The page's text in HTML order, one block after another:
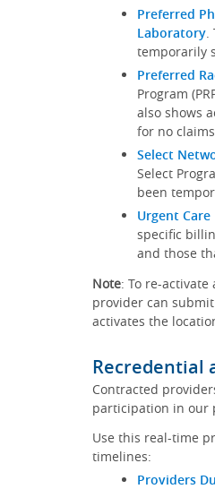
Preferred
Laboratory.
temporarily
Preferred
Program
also shows
for no
Select
Select
been
Urgent
specific
and those
Note: To re-
provider can
activates the
Recredential
Contracted
participation in our
Use this real-time
timelines:
Providers